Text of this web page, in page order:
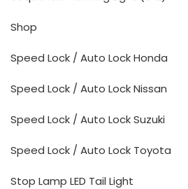
Shop
Speed Lock / Auto Lock Honda
Speed Lock / Auto Lock Nissan
Speed Lock / Auto Lock Suzuki
Speed Lock / Auto Lock Toyota
Stop Lamp LED Tail Light